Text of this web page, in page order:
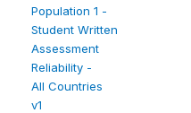
Population 1 -
Student Written
Assessment
Reliability -
All Countries
v1